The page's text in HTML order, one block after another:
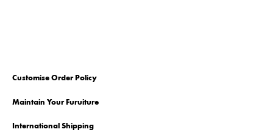
Customise Order Policy
Maintain Your Furuiture
International Shipping